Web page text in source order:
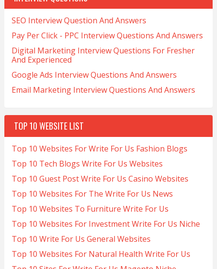
SEO Interview Question And Answers
Pay Per Click - PPC Interview Questions And Answers
Digital Marketing Interview Questions For Fresher
And Experienced
Google Ads Interview Questions And Answers
Email Marketing Interview Questions And Answers
TOP 10 WEBSITE LIST
Top 10 Websites For Write For Us Fashion Blogs
Top 10 Tech Blogs Write For Us Websites
Top 10 Guest Post Write For Us Casino Websites
Top 10 Websites For The Write For Us News
Top 10 Websites To Furniture Write For Us
Top 10 Websites For Investment Write For Us Niche
Top 10 Write For Us General Websites
Top 10 Websites For Natural Health Write For Us